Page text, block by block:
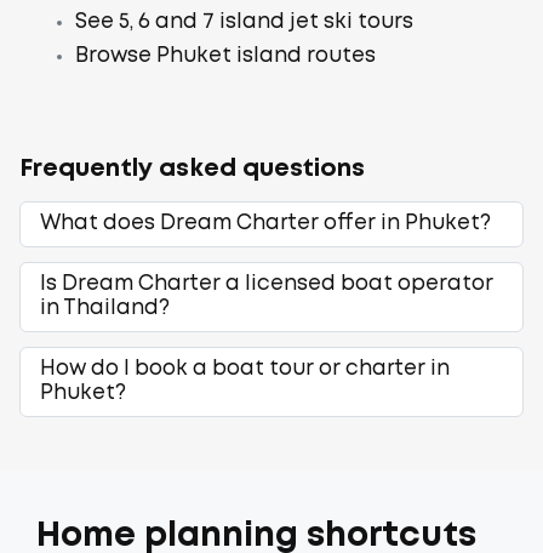
See 5, 6 and 7 island jet ski tours
Browse Phuket island routes
Frequently asked questions
What does Dream Charter offer in Phuket?
Is Dream Charter a licensed boat operator
in Thailand?
How do I book a boat tour or charter in
Phuket?
Home planning shortcuts